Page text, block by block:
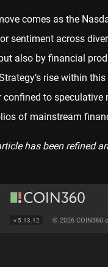
comes as the
sentiment across
also by financial
rise within
confined to
of mainstream
has been refined
v 5.13.12 © 2026